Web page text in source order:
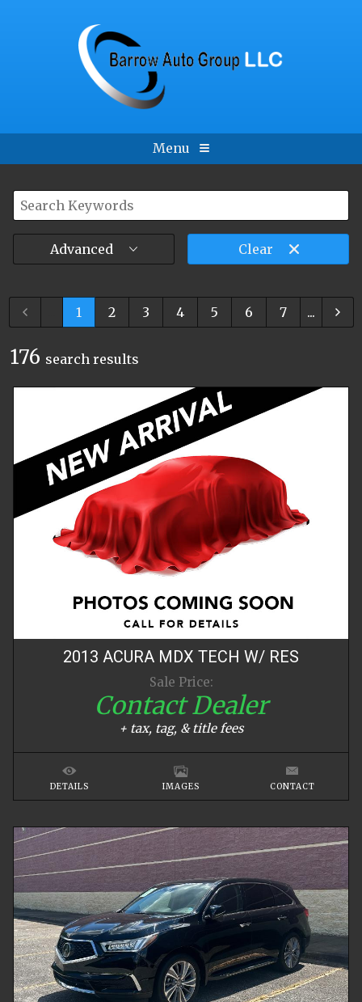
Menu
Advanced Clear
1 2 3 4 5 6 7 ...
176 search results
2013 ACURA MDX TECH W/ RES
Sale Price:
Contact Dealer
+ tax, tag, & title fees
DETAILS IMAGES CONTACT